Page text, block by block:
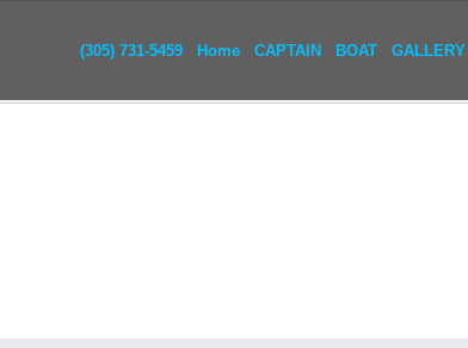
(305) 731-5459 Home CAPTAIN BOAT GALLERY